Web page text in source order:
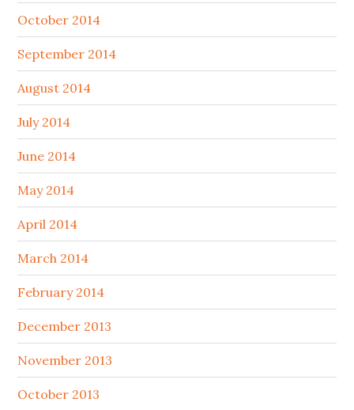
October 2014
September 2014
August 2014
July 2014
June 2014
May 2014
April 2014
March 2014
February 2014
December 2013
November 2013
October 2013